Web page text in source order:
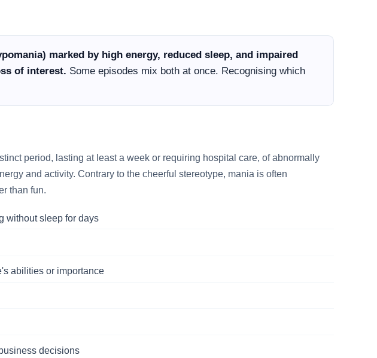
marked by high energy, reduced sleep, and impaired
of interest. Some episodes mix both at once. Recognising which
period, lasting at least a week or requiring hospital care, of abnormally
and activity. Contrary to the cheerful stereotype, mania is often
than fun.
without sleep for days
abilities or importance
decisions